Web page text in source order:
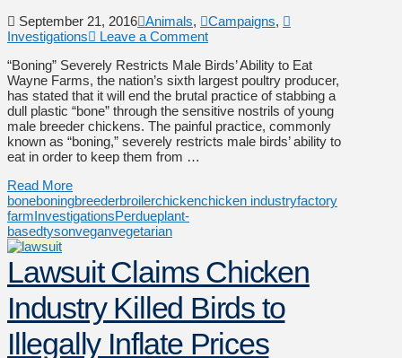
September 21, 2016 Animals, Campaigns,
Investigations
Leave a Comment
“Boning” Severely Restricts Male Birds’ Ability to Eat
Wayne Farms, the nation’s sixth largest poultry producer,
has stated that it will end the brutal practice of stabbing a
dull plastic “bone” through the sensitive nostrils of young
male breeder chickens. The painful practice, commonly
known as “boning,” severely restricts male birds’ ability to
eat in order to keep them from …
Read More
boneboningbreederbroilerchickenchicken industryfactory
farmInvestigationsPerdueplant-
basedtysonveganvegetarian
Lawsuit Claims Chicken
Industry Killed Birds to
Illegally Inflate Prices